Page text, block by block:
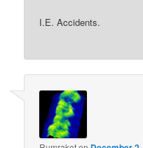
I.E. Accidents.